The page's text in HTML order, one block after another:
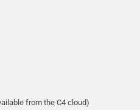
from the C4 cloud)